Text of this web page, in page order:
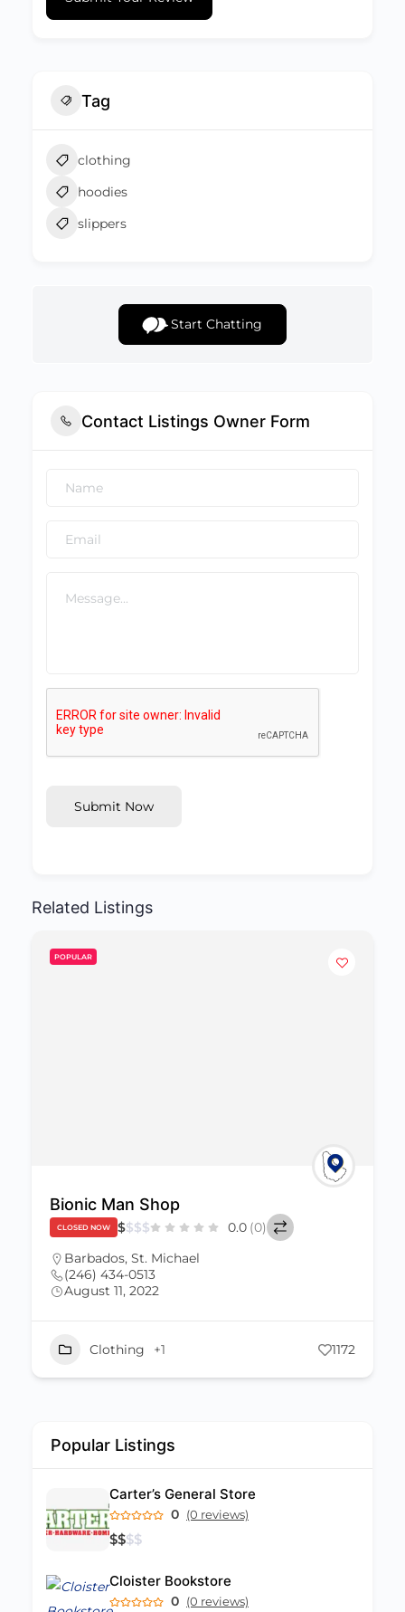
Tag
clothing
hoodies
slippers
Start Chatting
Contact Listings Owner Form
Submit Now
Related Listings
POPULAR
Bionic Man Shop
CLOSED NOW $ $$$ 0.0(0)
Barbados,St. Michael
(246) 434-0513
August 11, 2022
Clothing +1 1172
Popular Listings
Carter’s General Store
0 (0 reviews)
$$$$
Cloister Bookstore
0 (0 reviews)